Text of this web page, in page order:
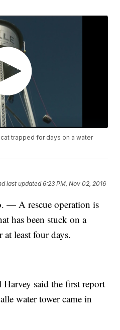
trapped for days on a water
last updated 6:23 PM, Nov 02, 2016
— A rescue operation is
has been stuck on a
least four days.
said the first report
water tower came in